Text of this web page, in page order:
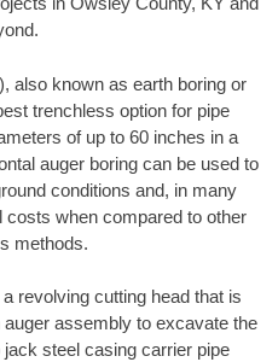
also known as earth boring or
trenchless option for pipe
of up to 60 inches in a
auger boring can be used to
conditions and, in many
when compared to other
methods.
revolving cutting head that is
assembly to excavate the
steel casing carrier pipe